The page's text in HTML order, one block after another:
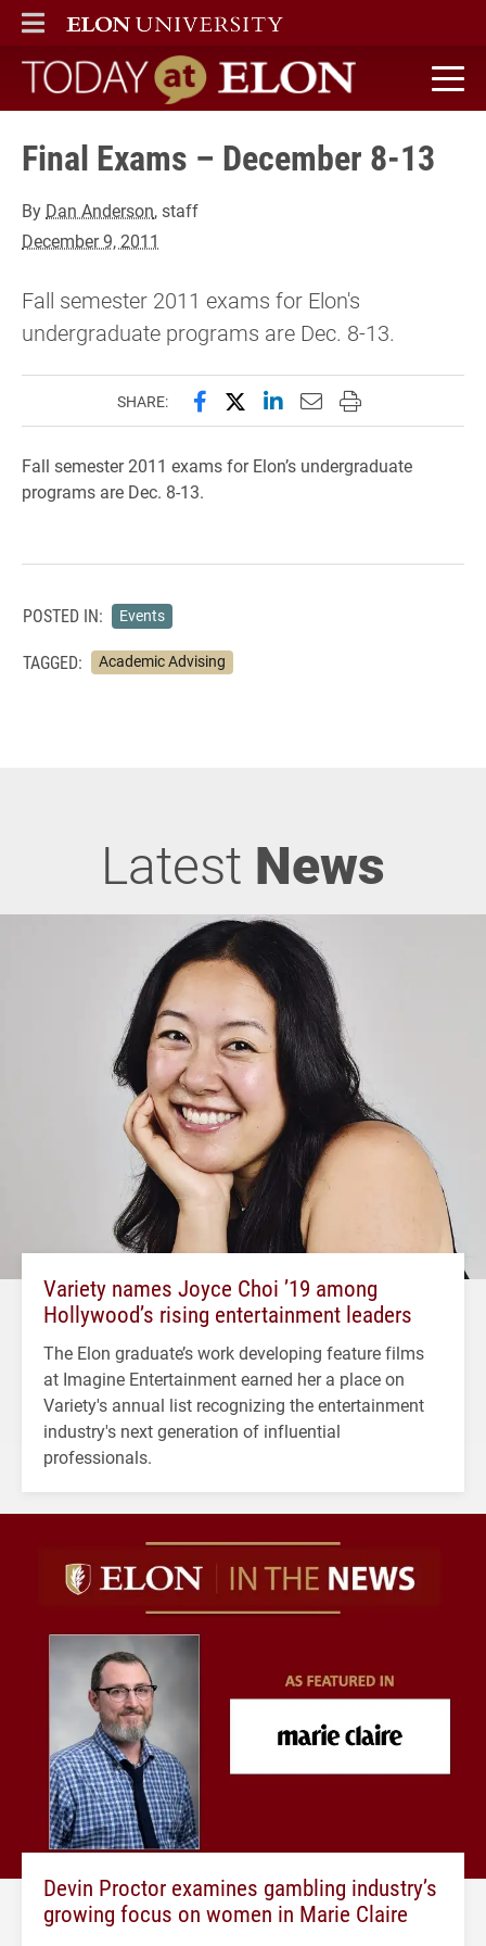
ELON
MAIN MENU
Today at Elon home
Final Exams – December 8-13
By Dan Anderson, staff
December 9, 2011
Fall semester 2011 exams for Elon's
undergraduate programs are Dec. 8-13.
SHARE: Share this page on Facebook
Share this page on X
Share this page on
Email this page to
Print this page
Fall semester 2011 exams for Elon’s undergraduate
programs are Dec. 8-13.
POSTED IN: Events
TAGGED: Academic Advising
Latest News
Variety names Joyce Choi ’19 among
Hollywood’s rising entertainment leaders
The Elon graduate’s work developing feature films
at Imagine Entertainment earned her a place on
Variety's annual list recognizing the entertainment
industry's next generation of influential
professionals.
Devin Proctor examines gambling industry’s
growing focus on women in Marie Claire